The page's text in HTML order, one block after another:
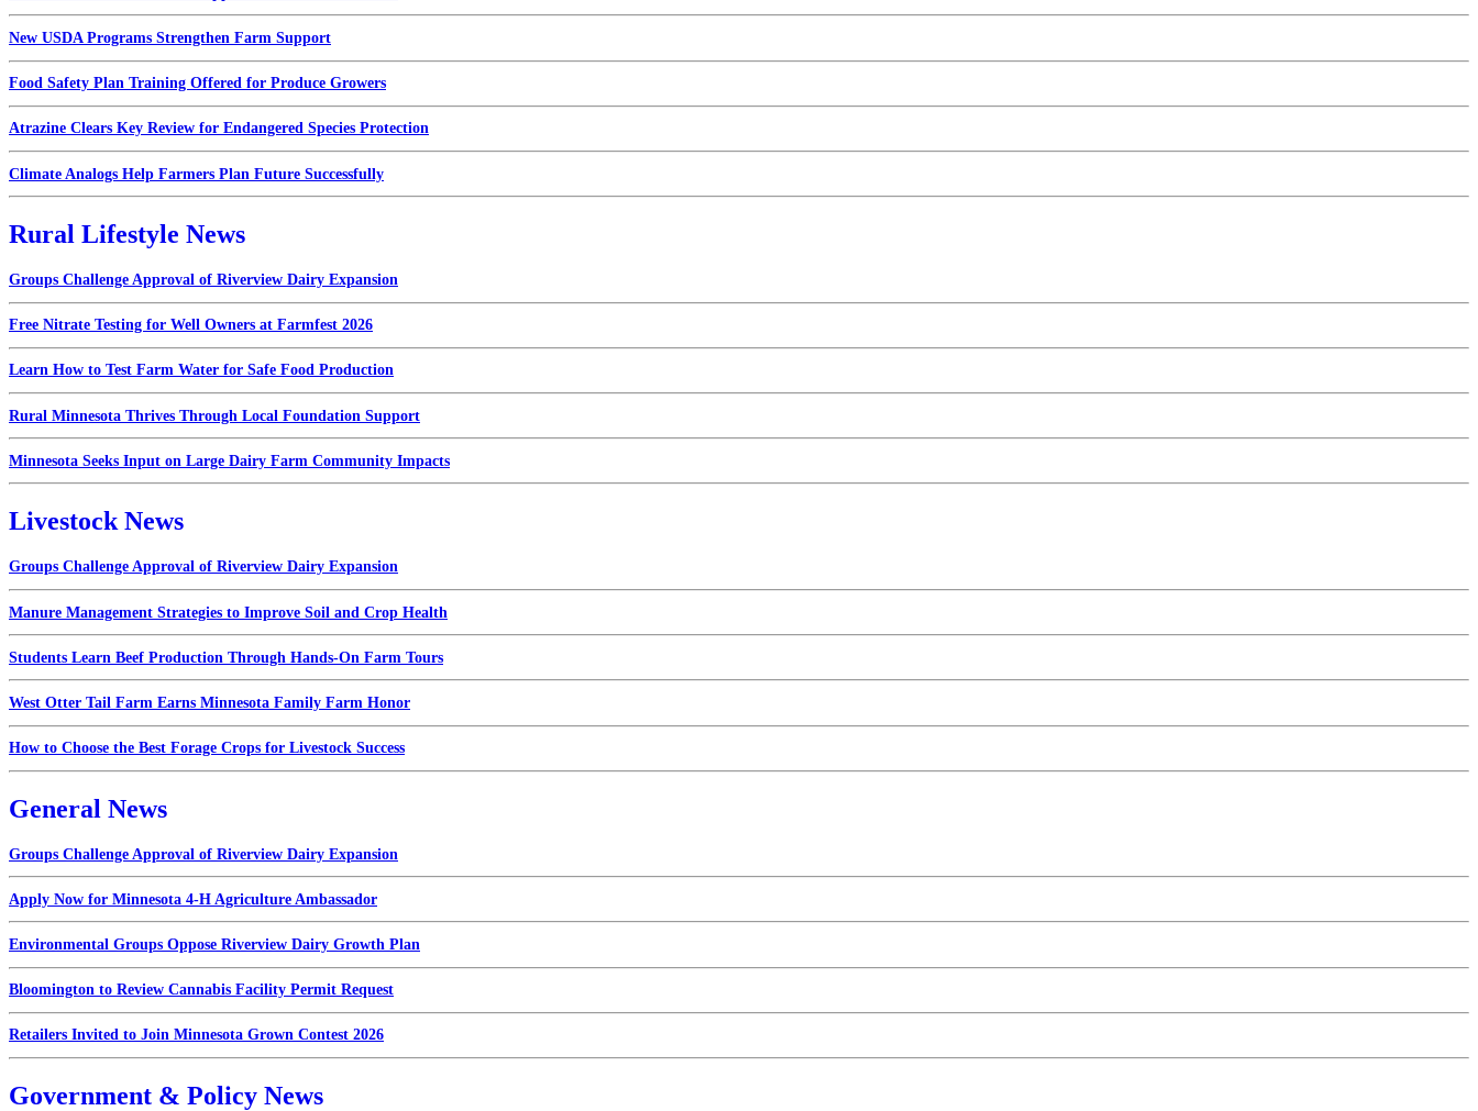
New USDA Programs Strengthen Farm Support
Food Safety Plan Training Offered for Produce Growers
Atrazine Clears Key Review for Endangered Species Protection
Climate Analogs Help Farmers Plan Future Successfully
Rural Lifestyle News
Groups Challenge Approval of Riverview Dairy Expansion
Free Nitrate Testing for Well Owners at Farmfest 2026
Learn How to Test Farm Water for Safe Food Production
Rural Minnesota Thrives Through Local Foundation Support
Minnesota Seeks Input on Large Dairy Farm Community Impacts
Livestock News
Groups Challenge Approval of Riverview Dairy Expansion
Manure Management Strategies to Improve Soil and Crop Health
Students Learn Beef Production Through Hands-On Farm Tours
West Otter Tail Farm Earns Minnesota Family Farm Honor
How to Choose the Best Forage Crops for Livestock Success
General News
Groups Challenge Approval of Riverview Dairy Expansion
Apply Now for Minnesota 4-H Agriculture Ambassador
Environmental Groups Oppose Riverview Dairy Growth Plan
Bloomington to Review Cannabis Facility Permit Request
Retailers Invited to Join Minnesota Grown Contest 2026
Government & Policy News